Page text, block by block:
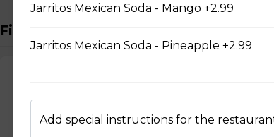
Fish & Chips
8 pieces of cod 1 large jumbo fries 1 chicken pop
tartar sauce 4 can of pop
Jarritos Mexican Soda - Mango +2.99
Jarritos Mexican Soda - Pineapple +2.99
Add special instructions for the